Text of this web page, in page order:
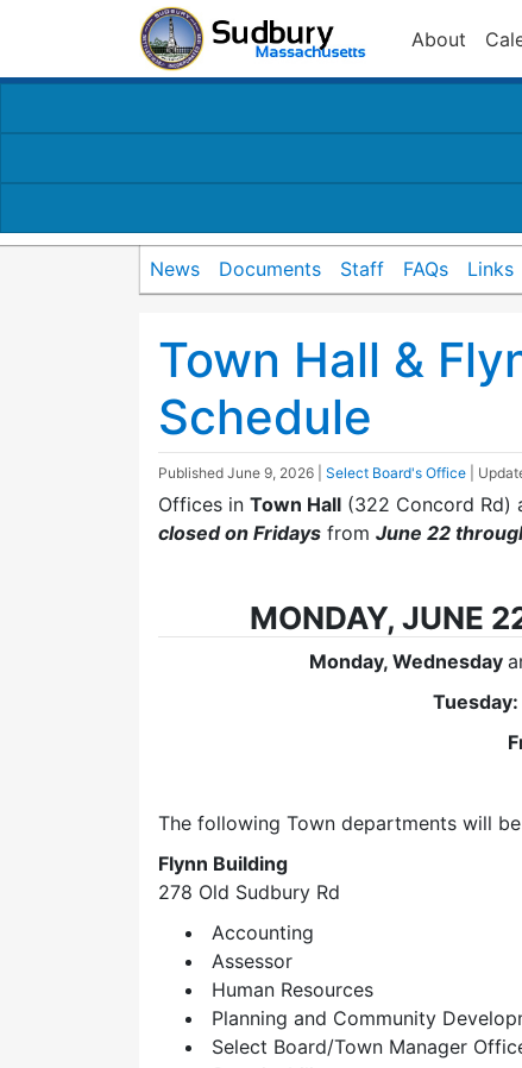
About
News Documents Staff FAQs Links
Town Hall &
Schedule
Published June 9, 2026 Select Board's Office |
Offices in Town Hall (322 Concord Rd)
closed on Fridays from June 22
MONDAY, JUNE
Monday, Wednesday
Tuesday:
The following Town departments will
Flynn Building
278 Old Sudbury Rd
Accounting
Assessor
Human Resources
Planning and Community
Select Board/Town Manager